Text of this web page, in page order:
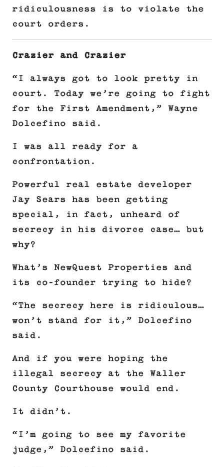
ridiculousness is to violate the
court orders.
Crazier and Crazier
“I always got to look pretty in
court. Today we’re going to fight
for the First Amendment,” Wayne
Dolcefino said.
I was all ready for a
confrontation.
Powerful real estate developer
Jay Sears has been getting
special, in fact, unheard of
secrecy in his divorce case… but
why?
What’s NewQuest Properties and
its co-founder trying to hide?
“The secrecy here is ridiculous…
won’t stand for it,” Dolcefino
said.
And if you were hoping the
illegal secrecy at the Waller
County Courthouse would end.
It didn’t.
“I’m going to see my favorite
judge,” Dolcefino said.